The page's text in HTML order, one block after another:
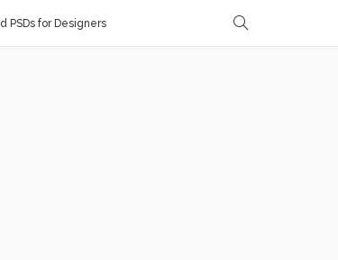
PSDs for Designers